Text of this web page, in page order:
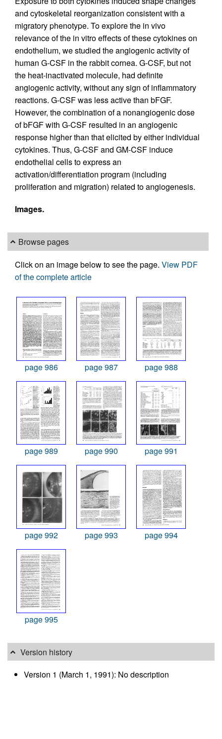
and cytoskeletal reorganization consistent with a
migratory phenotype. To explore the in vivo
relevance of the in vitro effects of these cytokines on
endothelium, we studied the angiogenic activity of
human G-CSF in the rabbit cornea. G-CSF, but not
the heat-inactivated molecule, had definite
angiogenic activity, without any sign of inflammatory
reactions. G-CSF was less active than bFGF.
However, the combination of a nonangiogenic dose
of bFGF with G-CSF resulted in an angiogenic
response higher than that elicited by either individual
cytokines. Thus, G-CSF and GM-CSF induce
endothelial cells to express an
activation/differentiation program (including
proliferation and migration) related to angiogenesis.
Images.
Browse pages
Click on an image below to see the page. View PDF
of the complete article
page 986 page 987 page 988
page 989 page 990 page 991
page 992 page 993 page 994
page 995
Version history
Version 1 (March 1, 1991): No description